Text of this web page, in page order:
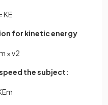
KE
for kinetic energy
×v2
the subject:
Em